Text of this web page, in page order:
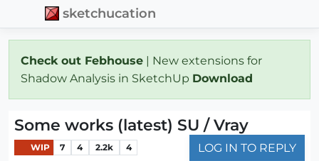
sketchucation
Check out Febhouse | New extensions for
Shadow Analysis in SketchUp Download
Some works (latest) SU / Vray
WIP 7 4 2.2k 4 LOG IN TO REPLY